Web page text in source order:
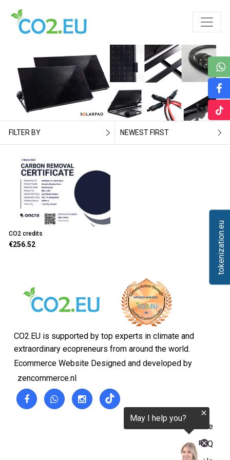
FILTER BY NEWEST FIRST
CO2 credits
€256.52
CO2.EU is supported by top experts in climate and
extraordinary ecopreneurs from around the world.
Ecommerce Website Designed and developed by
zencommerce.nl
Home
FAQ
tokenization.eu